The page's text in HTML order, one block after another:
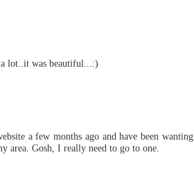
lot..it was beautiful...:)
a few months ago and have been wanting
area. Gosh, I really need to go to one.